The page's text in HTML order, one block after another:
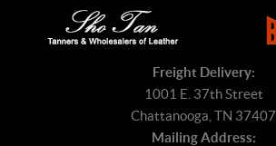
Freight Delivery:
1001 E. 37th Street
Chattanooga, TN 37407
Mailing Address: